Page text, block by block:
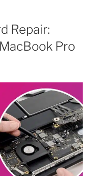
Repair:
Pro